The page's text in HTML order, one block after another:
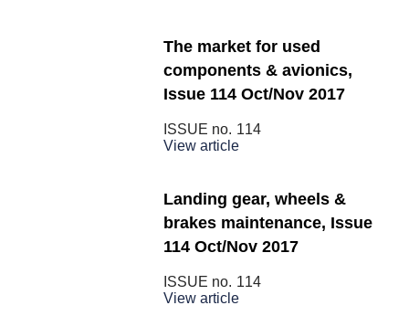
The market for used
components & avionics,
Issue 114 Oct/Nov 2017
ISSUE no. 114
View article
Landing gear, wheels &
brakes maintenance, Issue
114 Oct/Nov 2017
ISSUE no. 114
View article